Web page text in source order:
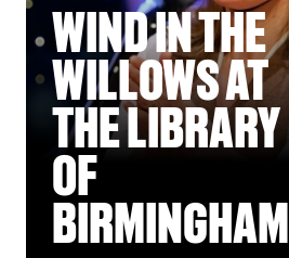
WIND IN THE
WILLOWS AT
THE LIBRARY
OF
BIRMINGHAM